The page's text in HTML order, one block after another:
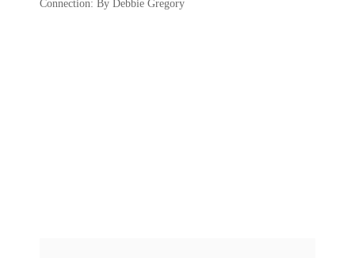
Connection: By Debbie Gregory